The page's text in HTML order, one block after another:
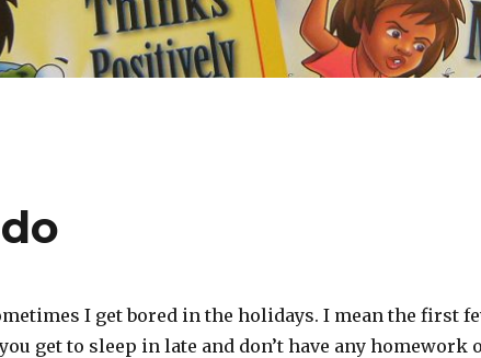
I get bored in the holidays. I mean the first
get to sleep in late and don’t have any homework